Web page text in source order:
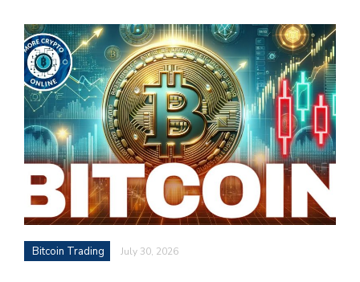
Bitcoin Trading July 30, 2026